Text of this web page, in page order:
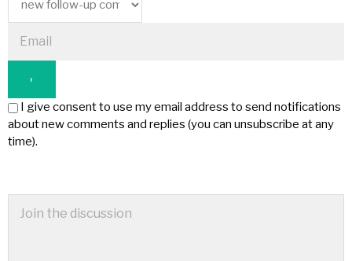
I give consent to use my email address to send notifications
about new comments and replies (you can unsubscribe at any
time).